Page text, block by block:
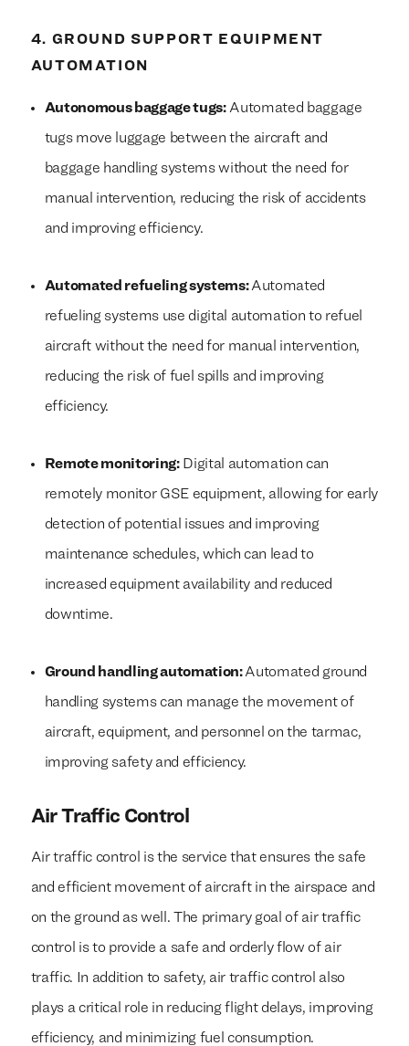
4. GROUND SUPPORT EQUIPMENT
AUTOMATION
Autonomous baggage tugs:Automated baggage
tugs move luggage between the aircraft and
baggage handling systems without the need for
manual intervention, reducing the risk of accidents
and improving efficiency.
Automated refueling systems:Automated
refueling systems use digital automation to refuel
aircraft without the need for manual intervention,
reducing the risk of fuel spills and improving
efficiency.
Remote monitoring:Digital automation can
remotely monitor GSE equipment, allowing for early
detection of potential issues and improving
maintenance schedules, which can lead to
increased equipment availability and reduced
downtime.
Ground handling automation:Automated ground
handling systems can manage the movement of
aircraft, equipment, and personnel on the tarmac,
improving safety and efficiency.
Air Traffic Control
Air traffic control is the service that ensures the safe
and efficient movement of aircraft in the airspace and
on the ground as well. The primary goal of air traffic
control is to provide a safe and orderly flow of air
traffic. In addition to safety, air traffic control also
plays a critical role in reducing flight delays, improving
efficiency, and minimizing fuel consumption.
We build everythingwithour clients.
We build everythingwithour clients.